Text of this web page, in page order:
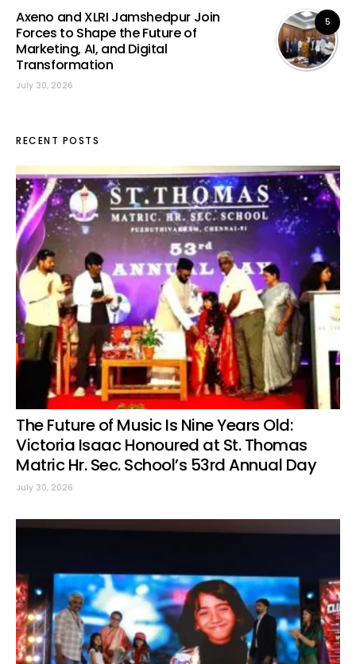
5
Axeno and XLRI Jamshedpur Join
Forces to Shape the Future of
Marketing, AI, and Digital
Transformation
July 30, 2026
RECENT POSTS
The Future of Music Is Nine Years Old:
Victoria Isaac Honoured at St. Thomas
Matric Hr. Sec. School’s 53rd Annual Day
July 30, 2026